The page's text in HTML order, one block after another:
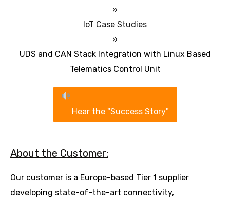
»
IoT Case Studies
»
UDS and CAN Stack Integration with Linux Based
Telematics Control Unit
Hear the "Success Story"
About the Customer:
Our customer is a Europe-based Tier 1 supplier
developing state-of-the-art connectivity,